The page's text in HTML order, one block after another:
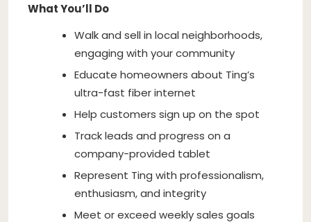
What You’ll Do
Walk and sell in local neighborhoods,
engaging with your community
Educate homeowners about Ting’s
ultra-fast fiber internet
Help customers sign up on the spot
Track leads and progress on a
company-provided tablet
Represent Ting with professionalism,
enthusiasm, and integrity
Meet or exceed weekly sales goals